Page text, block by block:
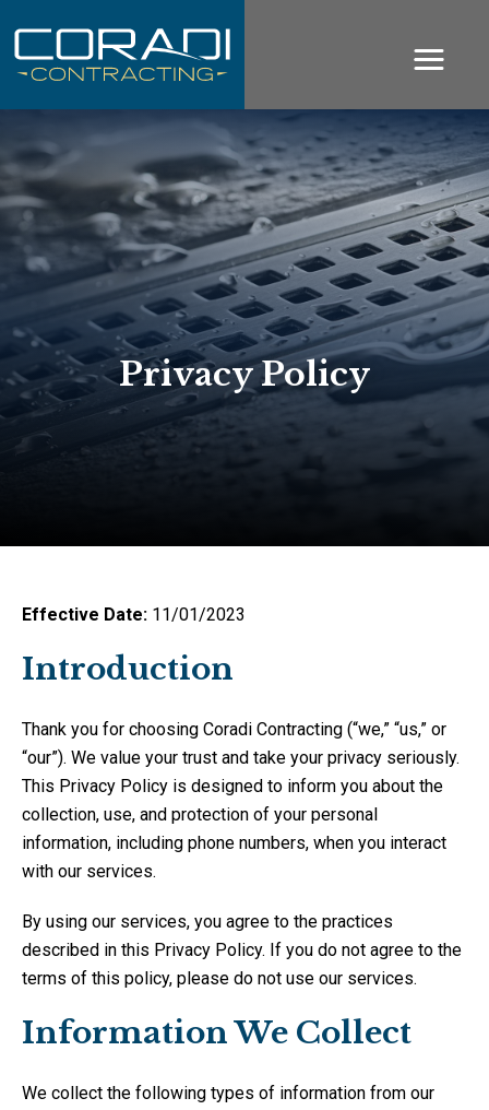
Privacy Policy
Effective Date: 11/01/2023
Introduction
Thank you for choosing Coradi Contracting (“we,” “us,” or
“our”). We value your trust and take your privacy seriously.
This Privacy Policy is designed to inform you about the
collection, use, and protection of your personal
information, including phone numbers, when you interact
with our services.
By using our services, you agree to the practices
described in this Privacy Policy. If you do not agree to the
terms of this policy, please do not use our services.
Information We Collect
We collect the following types of information from our